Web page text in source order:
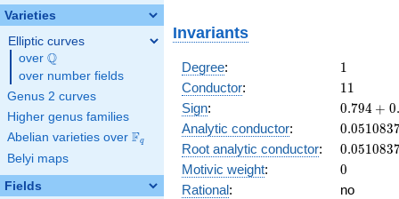
Varieties
Elliptic curves
over \Q
Q
over number fields
Genus 2 curves
Higher genus families
Abelian varieties over \F_{q}
Fq
Belyi maps
Fields
Invariants
Degree: 11
Conductor: 11
11
Sign:
0.794
+
0.794 + 0.
Analytic conductor: 0.051083
Root analytic conductor: 0.051083
Motivic weight: 0
0
Rational:
no